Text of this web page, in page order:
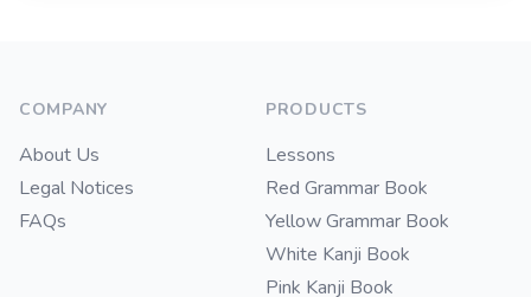
COMPANY
About Us
Legal Notices
FAQs
PRODUCTS
Lessons
Red Grammar Book
Yellow Grammar Book
White Kanji Book
Pink Kanji Book